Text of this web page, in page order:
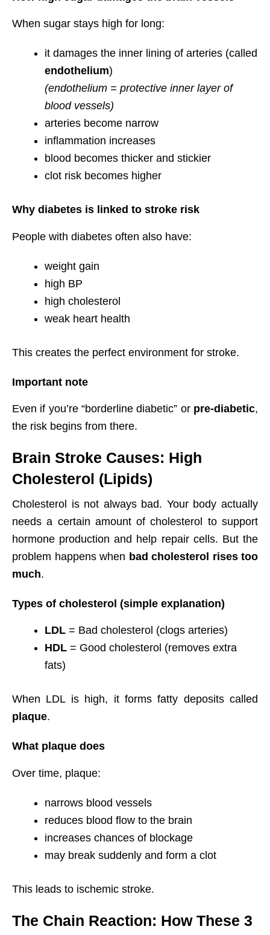
When sugar stays high for long:
it damages the inner lining of arteries (called
endothelium)
(endothelium = protective inner layer of
blood vessels)
arteries become narrow
inflammation increases
blood becomes thicker and stickier
clot risk becomes higher
Why diabetes is linked to stroke risk
People with diabetes often also have:
weight gain
high BP
high cholesterol
weak heart health
This creates the perfect environment for stroke.
Important note
Even if you’re “borderline diabetic” or pre-diabetic,
the risk begins from there.
Brain Stroke Causes: High
Cholesterol (Lipids)
Cholesterol is not always bad. Your body actually
needs a certain amount of cholesterol to support
hormone production and help repair cells. But the
problem happens when bad cholesterol rises too
much.
Types of cholesterol (simple explanation)
LDL = Bad cholesterol (clogs arteries)
HDL = Good cholesterol (removes extra
fats)
When LDL is high, it forms fatty deposits called
plaque.
What plaque does
Over time, plaque:
narrows blood vessels
reduces blood flow to the brain
increases chances of blockage
may break suddenly and form a clot
This leads to ischemic stroke.
The Chain Reaction: How These 3